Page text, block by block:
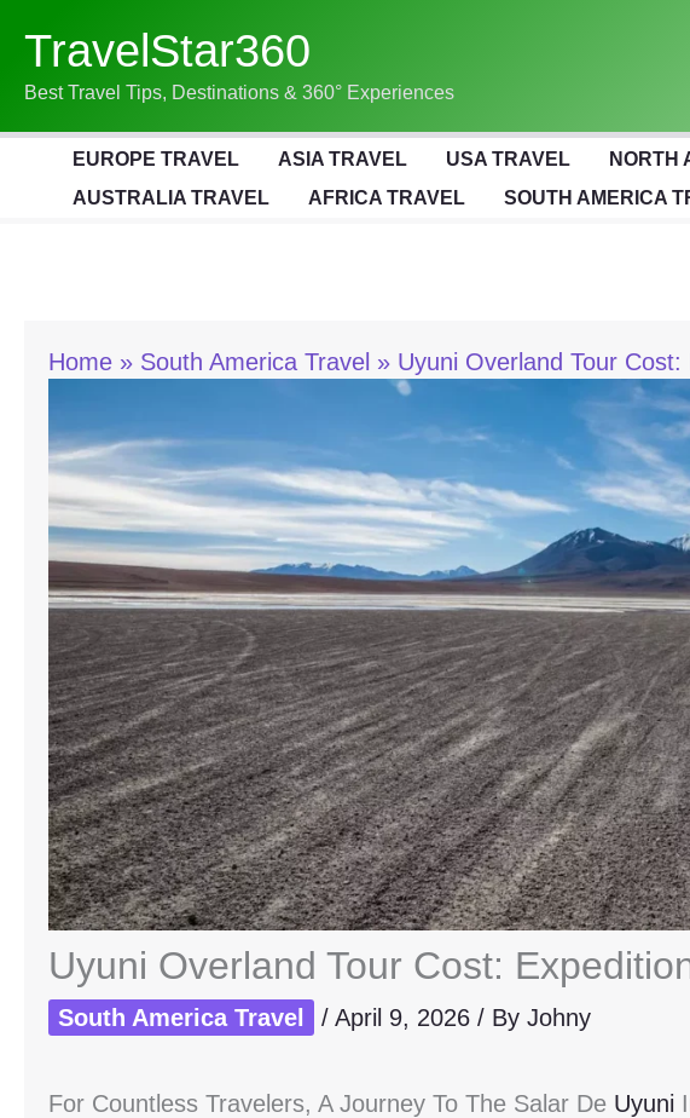
Content
TravelStar360
Best Travel Tips, Destinations & 360° Experiences
EUROPE TRAVEL ASIA TRAVEL USA TRAVEL NORTH
AUSTRALIA TRAVEL
AFRICA TRAVEL SOUTH AMERICA
Home South America Travel Uyuni Overland Tour
Uyuni Overland Tour Cost:
South America Travel / April 9, 2026 / By Johny
For Countless Travelers, A Journey To The Salar De Uyuni